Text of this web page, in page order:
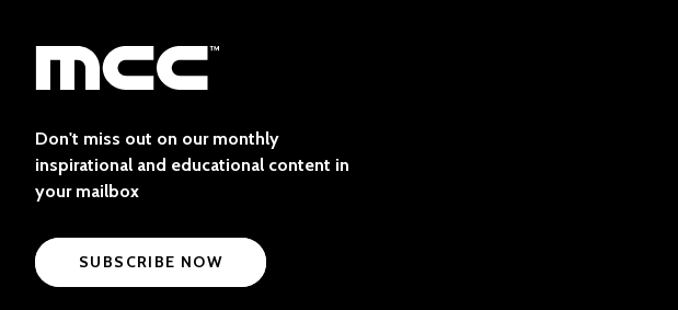
Don't miss out on our monthly
inspirational and educational content in
your mailbox
SUBSCRIBE NOW